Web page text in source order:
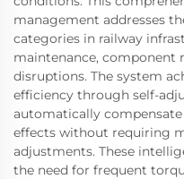
management addresses
categories in railway
maintenance, component
disruptions. The system
efficiency through self-
automatically
effects without requiring
adjustments. These
the need for frequent